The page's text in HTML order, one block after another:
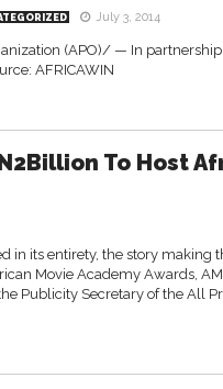
July 3, 2014
(APO)/ — In
AFRICAWIN
To Host
in its entirety, the story making
Movie Academy Awards,
Publicity Secretary of the All